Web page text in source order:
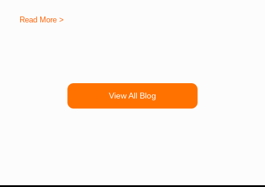
Read More >
View All Blog